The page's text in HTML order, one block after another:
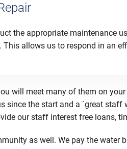
the appropriate maintenance
This allows us to respond in an
will meet many of them on
since the start and a `great
our staff interest free loans,
as well. We pay the